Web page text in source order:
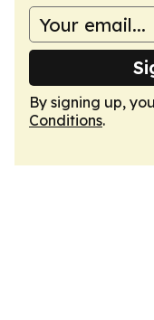
By signing up,
Conditions.